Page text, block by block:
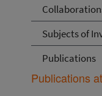
Subjects of
Publications
Publications